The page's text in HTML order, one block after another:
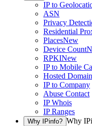
IP to
ASN
Privacy
Residential
PlacesNew
Device Count
RPKINew
IP to Mobile
Hosted
IP to Company
Abuse Contact
IP Whois
IP Ranges
Why IPinfo? Why